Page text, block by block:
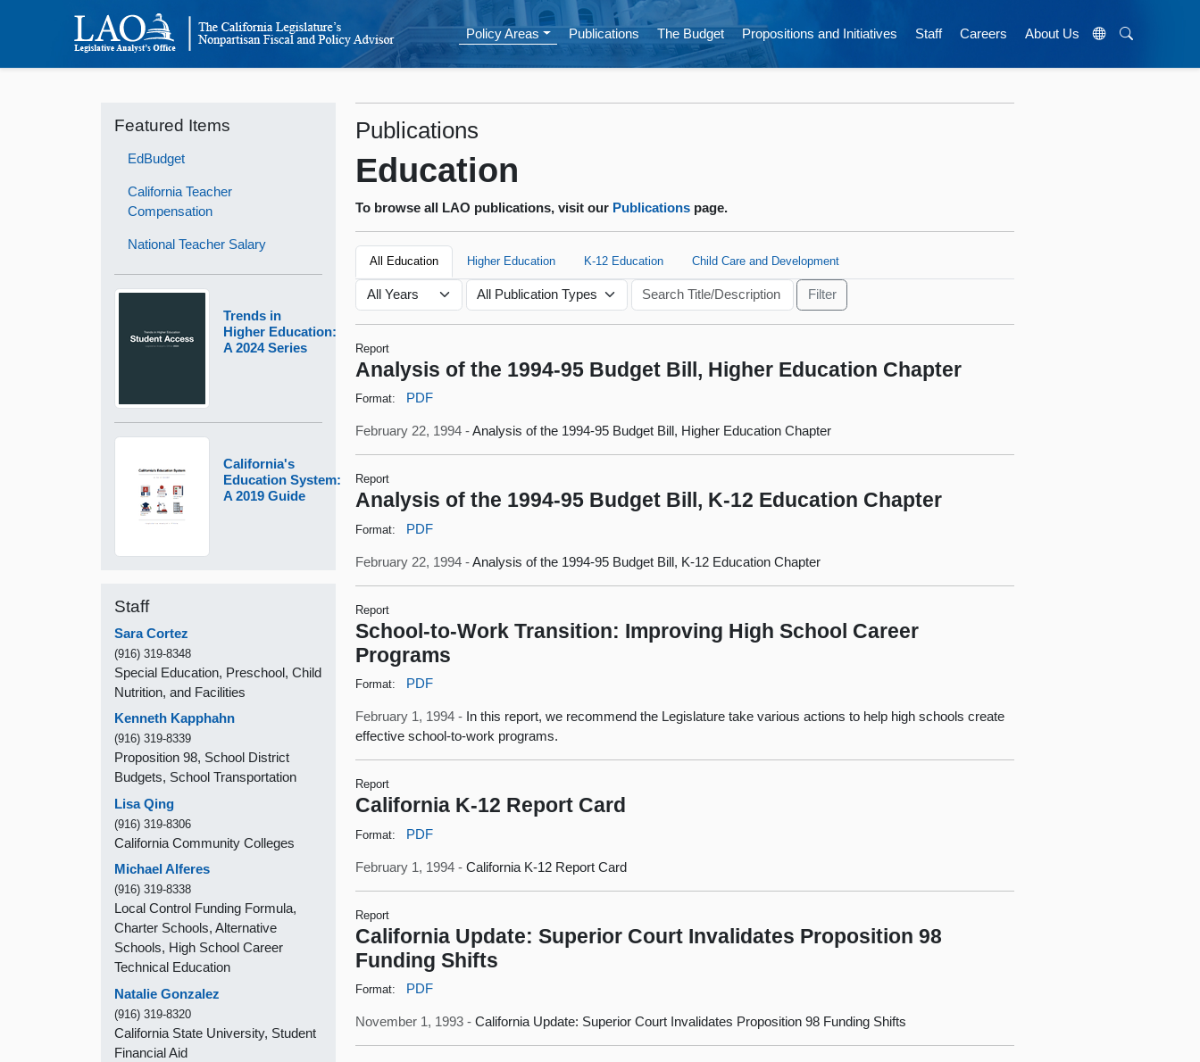
Policy Areas Publications The Budget Propositions and Initiatives Staff Careers About Us
Featured Items
EdBudget
California Teacher
Compensation
National Teacher Salary
Trends in
Higher Education:
A 2024 Series
California's
Education System:
A 2019 Guide
Staff
Sara Cortez
(916) 319-8348
Special Education, Preschool, Child
Nutrition, and Facilities
Kenneth Kapphahn
(916) 319-8339
Proposition 98, School District
Budgets, School Transportation
Lisa Qing
(916) 319-8306
California Community Colleges
Michael Alferes
(916) 319-8338
Local Control Funding Formula,
Charter Schools, Alternative
Schools, High School Career
Technical Education
Natalie Gonzalez
(916) 319-8320
California State University, Student
Financial Aid
Publications
Education
To browse all LAO publications, visit our Publications page.
All Education Higher Education K-12 Education Child Care and Development
Report
Analysis of the 1994-95 Budget Bill, Higher Education Chapter
Format: PDF
February 22, 1994 -Analysis of the 1994-95 Budget Bill, Higher Education Chapter
Report
Analysis of the 1994-95 Budget Bill, K-12 Education Chapter
Format: PDF
February 22, 1994 -Analysis of the 1994-95 Budget Bill, K-12 Education Chapter
Report
School-to-Work Transition: Improving High School Career
Programs
Format: PDF
February 1, 1994 - In this report, we recommend the Legislature take various actions to help high schools create
effective school-to-work programs.
Report
California K-12 Report Card
Format: PDF
February 1, 1994 -California K-12 Report Card
Report
California Update: Superior Court Invalidates Proposition 98
Funding Shifts
Format: PDF
November 1, 1993 -California Update: Superior Court Invalidates Proposition 98 Funding Shifts